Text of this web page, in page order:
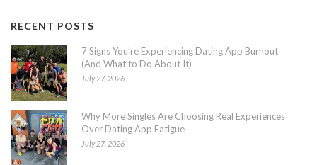
RECENT POSTS
7 Signs You’re Experiencing Dating App Burnout
(And What to Do About It)
July 27, 2026
Why More Singles Are Choosing Real Experiences
Over Dating App Fatigue
July 27, 2026